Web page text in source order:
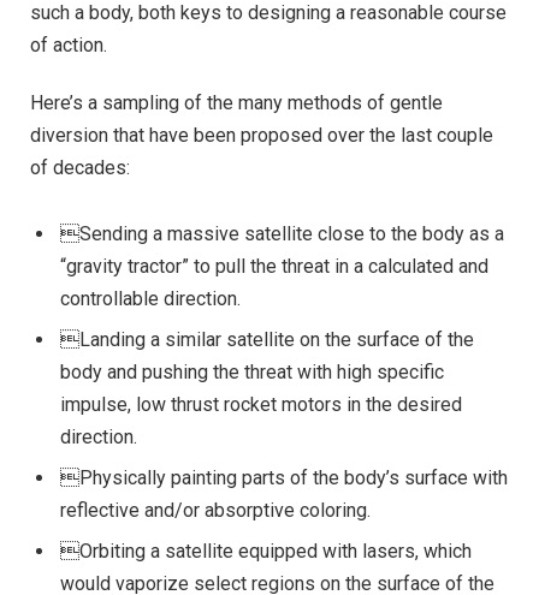
such a body, both keys to designing a reasonable course
of action.
Here’s a sampling of the many methods of gentle
diversion that have been proposed over the last couple
of decades:
Sending a massive satellite close to the body as a
“gravity tractor” to pull the threat in a calculated and
controllable direction.
Landing a similar satellite on the surface of the
body and pushing the threat with high specific
impulse, low thrust rocket motors in the desired
direction.
Physically painting parts of the body’s surface with
reflective and/or absorptive coloring.
Orbiting a satellite equipped with lasers, which
would vaporize select regions on the surface of the